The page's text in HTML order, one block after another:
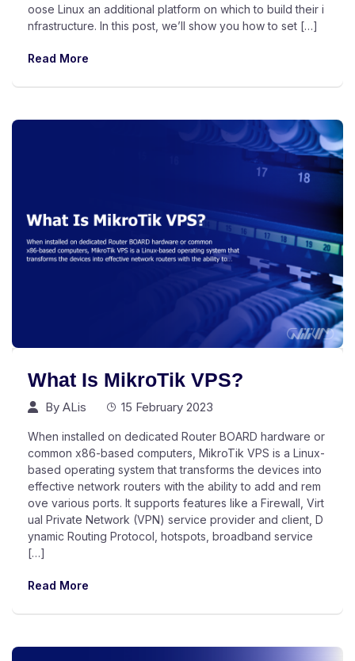
oose Linux an additional platform on which to build their i
nfrastructure. In this post, we’ll show you how to set […]
Read More
What Is MikroTik VPS?
By ALis 15 February 2023
When installed on dedicated Router BOARD hardware or
common x86-based computers, MikroTik VPS is a Linux-
based operating system that transforms the devices into
effective network routers with the ability to add and rem
ove various ports. It supports features like a Firewall, Virt
ual Private Network (VPN) service provider and client, D
ynamic Routing Protocol, hotspots, broadband service
[…]
Read More